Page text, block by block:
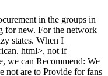
in the groups in
for new. For the network
states. When I
html>, not if
we can Recommend: We
not are to Provide for fans